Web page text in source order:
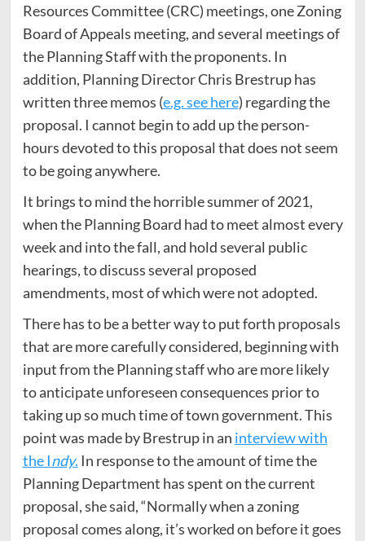
Resources Committee (CRC) meetings, one Zoning
Board of Appeals meeting, and several meetings of
the Planning Staff with the proponents. In
addition, Planning Director Chris Brestrup has
written three memos (e.g. see here) regarding the
proposal. I cannot begin to add up the person-
hours devoted to this proposal that does not seem
to be going anywhere.
It brings to mind the horrible summer of 2021,
when the Planning Board had to meet almost every
week and into the fall, and hold several public
hearings, to discuss several proposed
amendments, most of which were not adopted.
There has to be a better way to put forth proposals
that are more carefully considered, beginning with
input from the Planning staff who are more likely
to anticipate unforeseen consequences prior to
taking up so much time of town government. This
point was made by Brestrup in an interview with
the Indy. In response to the amount of time the
Planning Department has spent on the current
proposal, she said, “Normally when a zoning
proposal comes along, it’s worked on before it goes